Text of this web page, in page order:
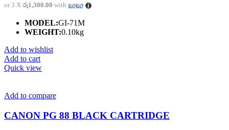
or 3 X රු1,300.00 with
MODEL:GI-71M
WEIGHT:0.10kg
Add to wishlist
Add to cart
Quick view
Add to compare
CANON PG 88 BLACK CARTRIDGE